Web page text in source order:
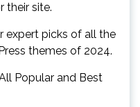
their site.
expert picks of all the
themes of 2024.
Popular and Best